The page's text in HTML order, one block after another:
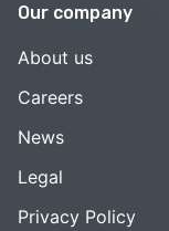
Our company
About us
Careers
News
Legal
Privacy Policy